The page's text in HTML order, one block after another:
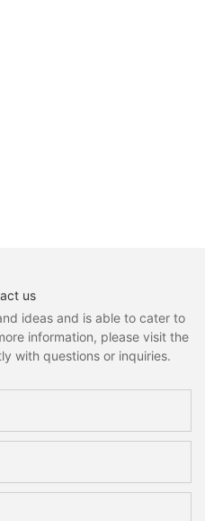
us
ideas and is able to cater to
information, please visit the
with questions or inquiries.